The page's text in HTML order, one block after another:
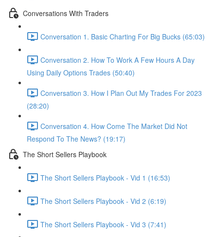
Conversations With Traders
Conversation 1. Basic Charting For Big Bucks (65:03)
Conversation 2. How To Work A Few Hours A Day
Using Daily Options Trades (50:40)
Conversation 3. How I Plan Out My Trades For 2023
(28:20)
Conversation 4. How Come The Market Did Not
Respond To The News? (19:17)
The Short Sellers Playbook
The Short Sellers Playbook - Vid 1 (16:53)
The Short Sellers Playbook - Vid 2 (6:19)
The Short Sellers Playbook - Vid 3 (7:41)